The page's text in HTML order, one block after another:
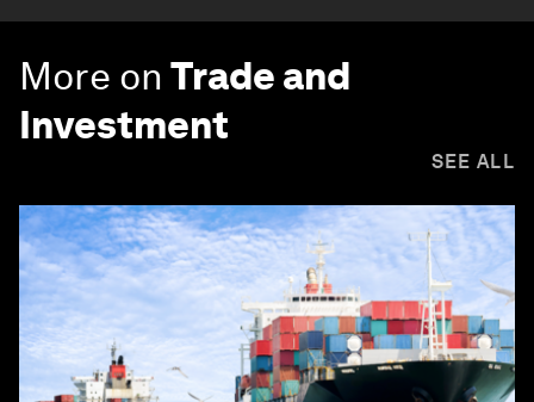
More on Trade and
Investment
SEE ALL